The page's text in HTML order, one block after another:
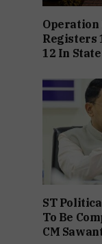
Operation
Registers
12 In
ST
To Be
CM